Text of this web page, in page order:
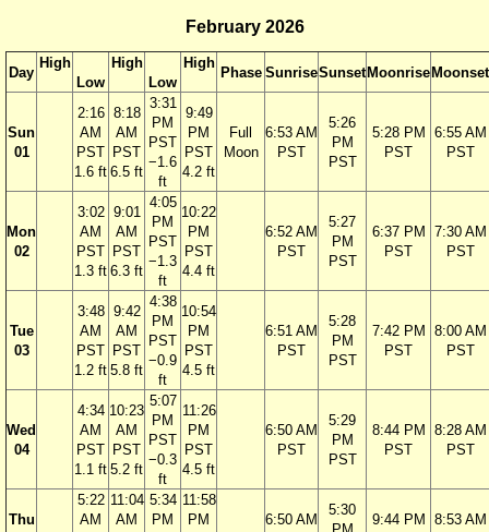
February 2026
Day
High
Low
High
Low
High
Phase SunriseSunset Moonrise Moonset
Sun
01
2:16
AM
PST
1.6 ft
8:18
AM
PST
6.5 ft
3:31
PM
PST
−1.6
ft
9:49
PM
PST
4.2 ft
Full
Moon
6:53 AM
PST
5:26
PM
PST
5:28 PM
PST
6:55 AM
PST
Mon
02
3:02
AM
PST
1.3 ft
9:01
AM
PST
6.3 ft
4:05
PM
PST
−1.3
ft
10:22
PM
PST
4.4 ft
6:52 AM
PST
5:27
PM
PST
6:37 PM
PST
7:30 AM
PST
Tue
03
3:48
AM
PST
1.2 ft
9:42
AM
PST
5.8 ft
4:38
PM
PST
−0.9
ft
10:54
PM
PST
4.5 ft
6:51 AM
PST
5:28
PM
PST
7:42 PM
PST
8:00 AM
PST
Wed
04
4:34
AM
PST
1.1 ft
10:23
AM
PST
5.2 ft
5:07
PM
PST
−0.3
ft
11:26
PM
PST
4.5 ft
6:50 AM
PST
5:29
PM
PST
8:44 PM
PST
8:28 AM
PST
Thu
5:22
AM
11:04
AM
5:34
PM
11:58
PM
6:50 AM
5:30
9:44 PM
8:53 AM